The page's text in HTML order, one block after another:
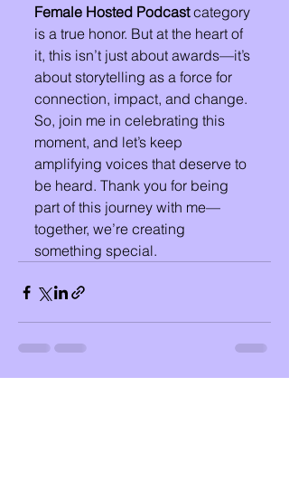
Female Hosted Podcast category
is a true honor. But at the heart of
it, this isn’t just about awards—it’s
about storytelling as a force for
connection, impact, and change.
So, join me in celebrating this
moment, and let’s keep
amplifying voices that deserve to
be heard. Thank you for being
part of this journey with me—
together, we’re creating
something special.